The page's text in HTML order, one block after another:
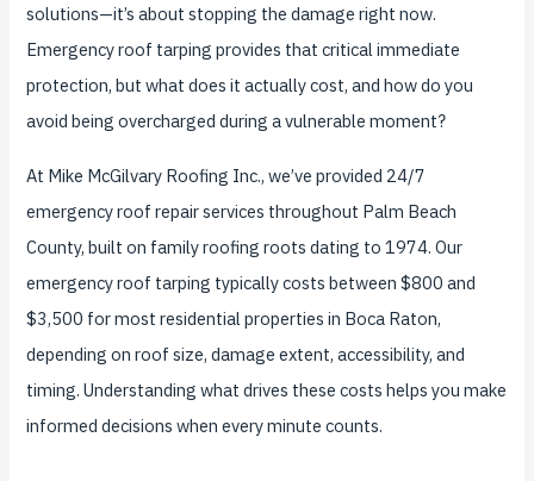
solutions—it’s about stopping the damage right now.
Emergency roof tarping provides that critical immediate
protection, but what does it actually cost, and how do you
avoid being overcharged during a vulnerable moment?
At Mike McGilvary Roofing Inc., we’ve provided 24/7
emergency roof repair services throughout Palm Beach
County, built on family roofing roots dating to 1974. Our
emergency roof tarping typically costs between $800 and
$3,500 for most residential properties in Boca Raton,
depending on roof size, damage extent, accessibility, and
timing. Understanding what drives these costs helps you make
informed decisions when every minute counts.